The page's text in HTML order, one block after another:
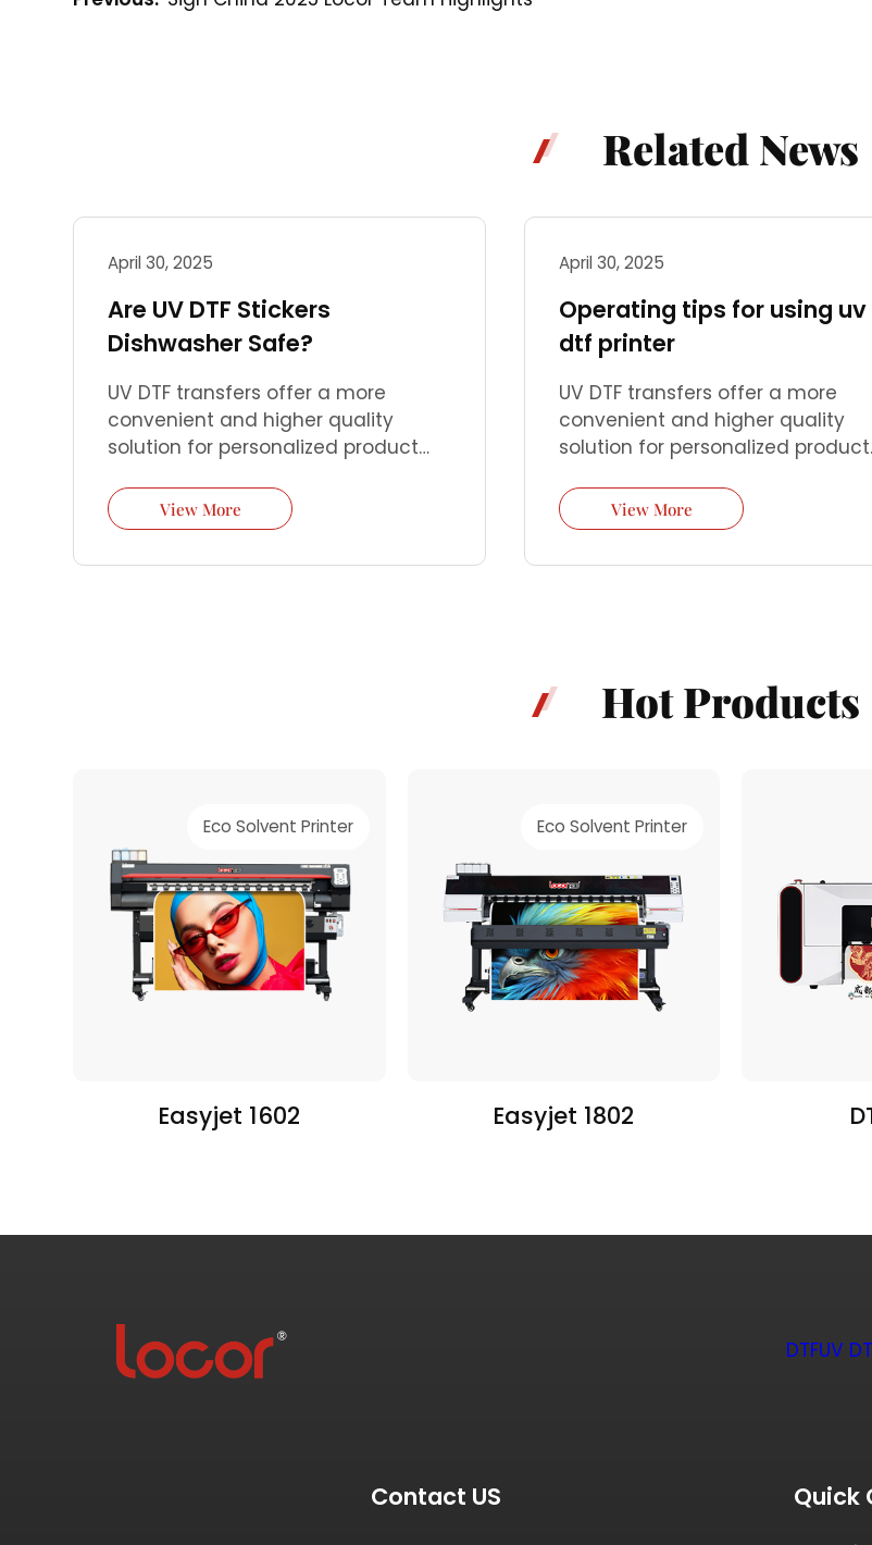
Related News
April 30, 2025
Are UV DTF Stickers
Dishwasher Safe?
UV DTF transfers offer a more
convenient and higher quality
solution for personalized product
DTF printer and simple steps to
perfectly transfer high-precision
View More
April 30, 2025
Operating tips for using uv
dtf printer
UV DTF transfers offer a more
convenient and higher quality
solution for personalized product
DTF printer and simple steps to
perfectly transfer high-precision
View More
Hot Products
Easyjet 1602
Eco Solvent Printer
Easyjet 1802
Eco Solvent Printer
DTFUV
Contact US Quick